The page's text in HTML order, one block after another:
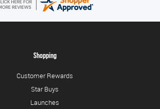
Shopping
Customer Rewards
Star Buys
Launches